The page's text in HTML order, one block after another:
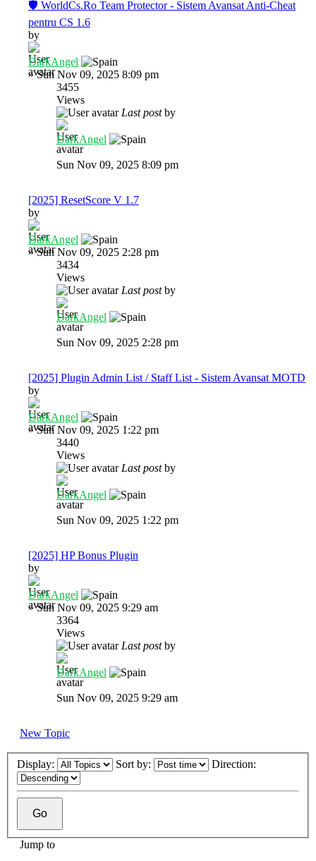
🛡️ WorldCs.Ro Team Protector - Sistem Avansat Anti-Cheat
pentru CS 1.6
by
DarkAngel
»Sun Nov 09, 2025 8:09 pm
3455
Views
Last postby
DarkAngel
Sun Nov 09, 2025 8:09 pm
[2025] ResetScore V 1.7
by
DarkAngel
»Sun Nov 09, 2025 2:28 pm
3434
Views
Last postby
DarkAngel
Sun Nov 09, 2025 2:28 pm
[2025] Plugin Admin List / Staff List - Sistem Avansat MOTD
by
DarkAngel
»Sun Nov 09, 2025 1:22 pm
3440
Views
Last postby
DarkAngel
Sun Nov 09, 2025 1:22 pm
[2025] HP Bonus Plugin
by
DarkAngel
»Sun Nov 09, 2025 9:29 am
3364
Views
Last postby
DarkAngel
Sun Nov 09, 2025 9:29 am
New Topic
Display: Sort by: Direction:
Jump to